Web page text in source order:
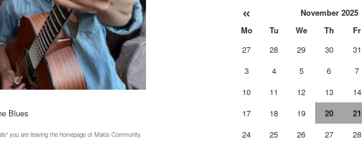
Blues
you are leaving the homepage of Makis Community.
« November 2025
Mo Tu We Th Fr
27
28 29 30 31
3
4 5 6 7
10
11 12 13 14
17
18 19 20 21
24
25 26 27 28